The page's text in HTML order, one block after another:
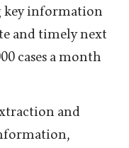
information
and timely next
cases a month
and